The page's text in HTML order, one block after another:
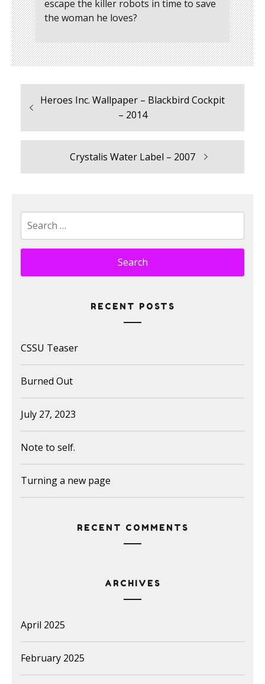
escape the killer robots in time to save
the woman he loves?
PostPrevious
Heroes Inc. Wallpaper – Blackbird Cockpit
– 2014
Next
post:
Crystalis Water Label – 2007
Search
RECENT POSTS
CSSU Teaser
Burned Out
July 27, 2023
Note to self.
Turning a new page
RECENT COMMENTS
ARCHIVES
April 2025
February 2025